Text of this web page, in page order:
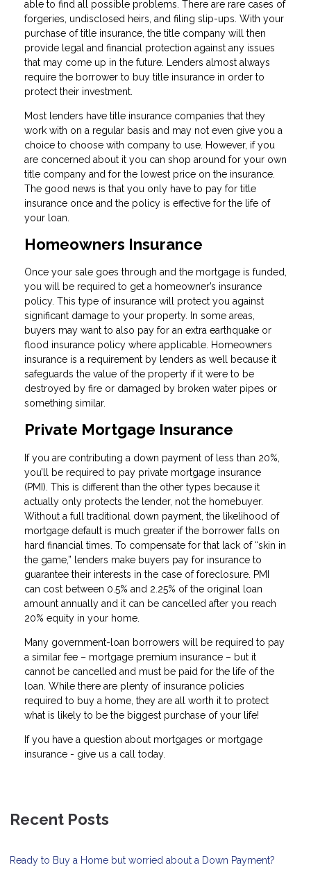
able to find all possible problems. There are rare cases of
forgeries, undisclosed heirs, and filing slip-ups. With your
purchase of title insurance, the title company will then
provide legal and financial protection against any issues
that may come up in the future. Lenders almost always
require the borrower to buy title insurance in order to
protect their investment.
Most lenders have title insurance companies that they
work with on a regular basis and may not even give you a
choice to choose with company to use. However, if you
are concerned about it you can shop around for your own
title company and for the lowest price on the insurance.
The good news is that you only have to pay for title
insurance once and the policy is effective for the life of
your loan.
Homeowners Insurance
Once your sale goes through and the mortgage is funded,
you will be required to get a homeowner’s insurance
policy. This type of insurance will protect you against
significant damage to your property. In some areas,
buyers may want to also pay for an extra earthquake or
flood insurance policy where applicable. Homeowners
insurance is a requirement by lenders as well because it
safeguards the value of the property if it were to be
destroyed by fire or damaged by broken water pipes or
something similar.
Private Mortgage Insurance
If you are contributing a down payment of less than 20%,
you’ll be required to pay private mortgage insurance
(PMI). This is different than the other types because it
actually only protects the lender, not the homebuyer.
Without a full traditional down payment, the likelihood of
mortgage default is much greater if the borrower falls on
hard financial times. To compensate for that lack of “skin in
the game,” lenders make buyers pay for insurance to
guarantee their interests in the case of foreclosure. PMI
can cost between 0.5% and 2.25% of the original loan
amount annually and it can be cancelled after you reach
20% equity in your home.
Many government-loan borrowers will be required to pay
a similar fee – mortgage premium insurance – but it
cannot be cancelled and must be paid for the life of the
loan. While there are plenty of insurance policies
required to buy a home, they are all worth it to protect
what is likely to be the biggest purchase of your life!
If you have a question about mortgages or mortgage
insurance - give us a call today.
Recent Posts
Ready to Buy a Home but worried about a Down Payment?